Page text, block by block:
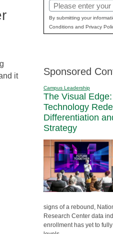
it
Email
(Required)
By submitting your
Conditions and Privacy
Sponsored
Campus Leadership
The Visual
Technology
Differentiation
Strategy
signs of a rebound,
Research Center data
enrollment has yet to